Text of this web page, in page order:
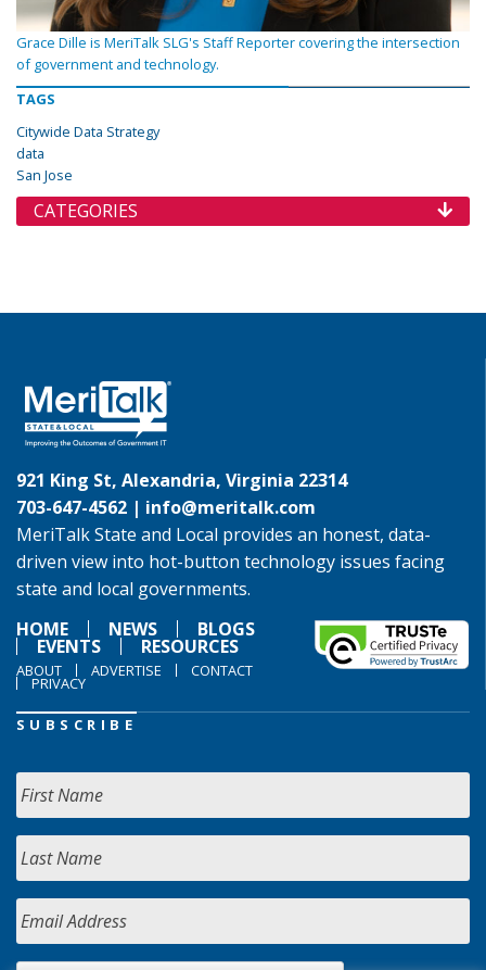
Grace Dille is MeriTalk SLG's Staff Reporter covering the intersection
of government and technology.
TAGS
Citywide Data Strategy
data
San Jose
CATEGORIES
921 King St, Alexandria, Virginia 22314
703-647-4562 | info@meritalk.com
MeriTalk State and Local provides an honest, data-
driven view into hot-button technology issues facing
state and local governments.
HOME
NEWS BLOGS
EVENTS RESOURCES
ABOUT ADVERTISE CONTACT
PRIVACY
SUBSCRIBE